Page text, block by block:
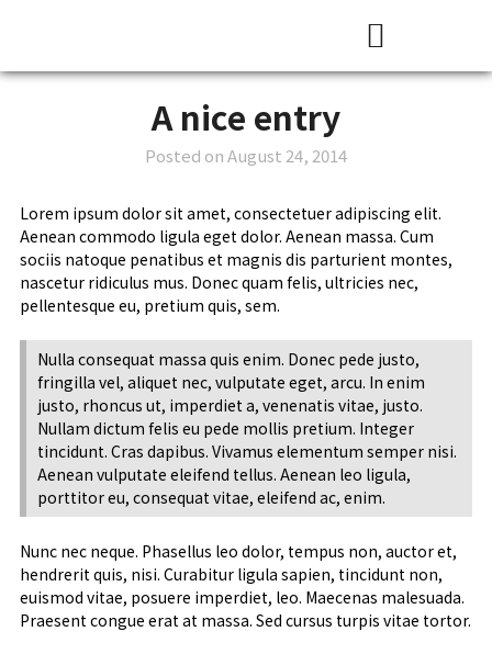
A nice entry
Posted onAugust 24, 2014
Lorem ipsum dolor sit amet, consectetuer adipiscing elit.
Aenean commodo ligula eget dolor. Aenean massa. Cum
sociis natoque penatibus et magnis dis parturient montes,
nascetur ridiculus mus. Donec quam felis, ultricies nec,
pellentesque eu, pretium quis, sem.
Nulla consequat massa quis enim. Donec pede justo,
fringilla vel, aliquet nec, vulputate eget, arcu. In enim
justo, rhoncus ut, imperdiet a, venenatis vitae, justo.
Nullam dictum felis eu pede mollis pretium. Integer
tincidunt. Cras dapibus. Vivamus elementum semper nisi.
Aenean vulputate eleifend tellus. Aenean leo ligula,
porttitor eu, consequat vitae, eleifend ac, enim.
Nunc nec neque. Phasellus leo dolor, tempus non, auctor et,
hendrerit quis, nisi. Curabitur ligula sapien, tincidunt non,
euismod vitae, posuere imperdiet, leo. Maecenas malesuada.
Praesent congue erat at massa. Sed cursus turpis vitae tortor.